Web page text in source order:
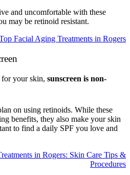
and uncomfortable with these
may be retinoid resistant.
Facial Aging Treatments in Rogers
for your skin, sunscreen is non-
on using retinoids. While these
benefits, they also make your skin
to find a daily SPF you love and
in Rogers: Skin Care Tips &
Procedures